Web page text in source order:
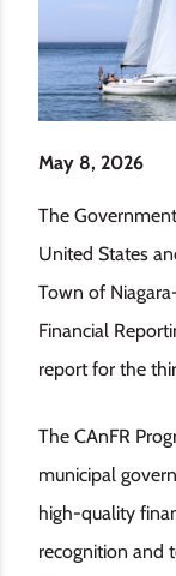
May 8, 2026
The
United States
Town of
Financial
report for the
The CAnFR
municipal
high-quality
recognition and